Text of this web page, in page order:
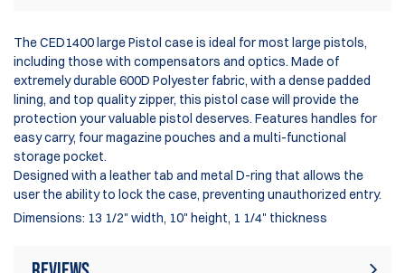
The CED1400 large Pistol case is ideal for most large pistols,
including those with compensators and optics. Made of
extremely durable 600D Polyester fabric, with a dense padded
lining, and top quality zipper, this pistol case will provide the
protection your valuable pistol deserves. Features handles for
easy carry, four magazine pouches and a multi-functional
storage pocket.
Designed with a leather tab and metal D-ring that allows the
user the ability to lock the case, preventing unauthorized entry.
Dimensions: 13 1/2" width, 10" height, 1 1/4" thickness